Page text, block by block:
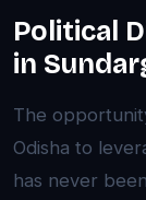
Political
in
The
Odisha to
has never